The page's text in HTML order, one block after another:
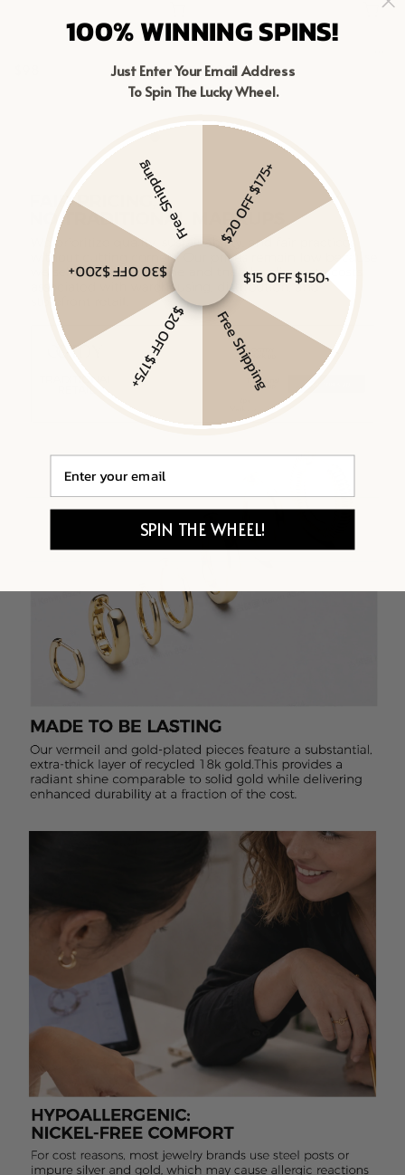
MIXED METAL CHAIN RING
Gold Vermeil, Sterling Silver
$98
Gold Vermeil, Sterling Silver
100% WINNING SPINS!
Just Enter Your Email Address
To Spin The Lucky Wheel.
$20 OFF $175+
$15 OFF $150+
Free Shipping
$20 OFF $175+
$30 OFF $200+
Free Shipping
SPIN THE WHEEL!